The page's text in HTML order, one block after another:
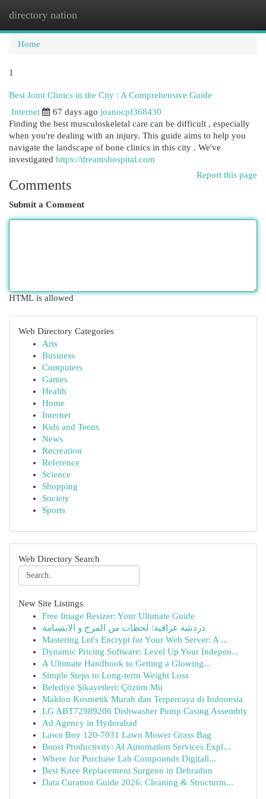
directory nation
Home
1
Best Joint Clinics in the City : A Comprehensive Guide
Internet
67 days ago joanocpf368430
Finding the best musculoskeletal care can be difficult , especially
when you're dealing with an injury. This guide aims to help you
navigate the landscape of bone clinics in this city . We've
investigated https://dreamshospital.com
Report this page
Comments
Submit a Comment
HTML is allowed
Web Directory Categories
Arts
Business
Computers
Games
Health
Home
Internet
Kids and Teens
News
Recreation
Reference
Science
Shopping
Society
Sports
Web Directory Search
New Site Listings
Free Image Resizer: Your Ultimate Guide
دردشة عراقية: لحظات من المرح و الابتسامة
Mastering Let's Encrypt for Your Web Server: A ...
Dynamic Pricing Software: Level Up Your Indepen...
A Ultimate Handbook to Getting a Glowing...
Simple Steps to Long-term Weight Loss
Belediye Şikayetleri: Çözüm Mü
Maklon Kosmetik Murah dan Terpercaya di Indonesia
LG ABT72989206 Dishwasher Pump Casing Assembly
Ad Agency in Hyderabad
Lawn Boy 120-7031 Lawn Mower Grass Bag
Boost Productivity: AI Automation Services Expl...
Where for Purchase Lab Compounds Digitall...
Best Knee Replacement Surgeon in Dehradun
Data Curation Guide 2026: Cleaning & Structurin...